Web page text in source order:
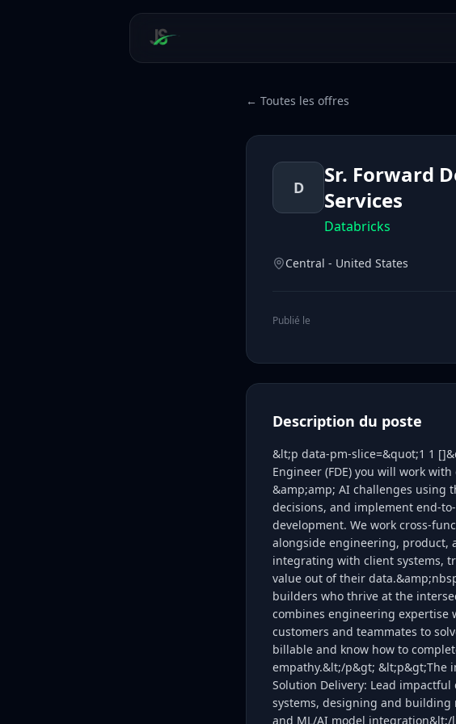
← Toutes les offres
D
Sr. Forward
Services
Databricks
Central - United States
Publié le
Description du poste
&lt;p data-pm-slice=&quot;1 1
Engineer (FDE) you will work
&amp;amp; AI challenges using
decisions, and implement end-
development. We work cross-
alongside engineering, product,
integrating with client systems,
value out of their
builders who thrive at the
combines engineering expertise
customers and teammates to
billable and know how to
empathy.&lt;/p&gt; &lt;p&gt;The
Solution Delivery: Lead
systems, designing and
and ML/AI model